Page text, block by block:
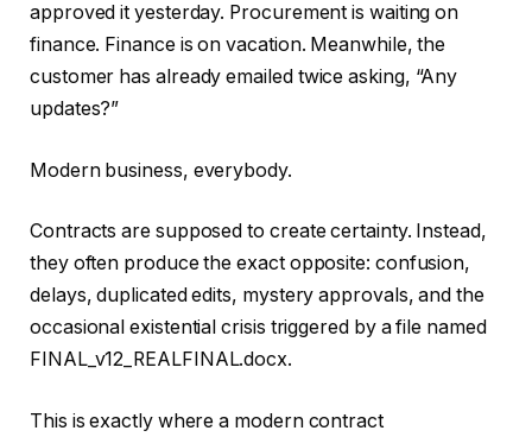
approved it yesterday. Procurement is waiting on
finance. Finance is on vacation. Meanwhile, the
customer has already emailed twice asking, “Any
updates?”
Modern business, everybody.
Contracts are supposed to create certainty. Instead,
they often produce the exact opposite: confusion,
delays, duplicated edits, mystery approvals, and the
occasional existential crisis triggered by a file named
FINAL_v12_REALFINAL.docx.
This is exactly where a modern contract